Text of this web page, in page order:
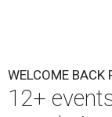
WELCOME BACK
12+